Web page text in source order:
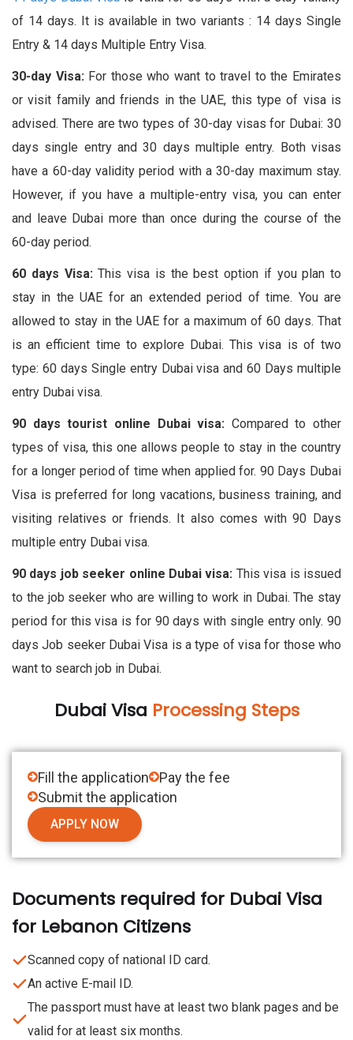
of 14 days. It is available in two variants : 14 days Single
Entry & 14 days Multiple Entry Visa.
30-day Visa:For those who want to travel to the Emirates
or visit family and friends in the UAE, this type of visa is
advised. There are two types of 30-day visas for Dubai: 30
days single entry and 30 days multiple entry. Both visas
have a 60-day validity period with a 30-day maximum stay.
However, if you have a multiple-entry visa, you can enter
and leave Dubai more than once during the course of the
60-day period.
60 days Visa:This visa is the best option if you plan to
stay in the UAE for an extended period of time. You are
allowed to stay in the UAE for a maximum of 60 days. That
is an efficient time to explore Dubai. This visa is of two
type: 60 days Single entry Dubai visa and 60 Days multiple
entry Dubai visa.
90 days tourist online Dubai visa: Compared to other
types of visa, this one allows people to stay in the country
for a longer period of time when applied for. 90 Days Dubai
Visa is preferred for long vacations, business training, and
visiting relatives or friends. It also comes with 90 Days
multiple entry Dubai visa.
90 days job seeker online Dubai visa: This visa is issued
to the job seeker who are willing to work in Dubai. The stay
period for this visa is for 90 days with single entry only. 90
days Job seeker Dubai Visa is a type of visa for those who
want to search job in Dubai.
Dubai Visa Processing Steps
Fill the application
Pay the fee
Submit the application
APPLY NOW
Documents required for Dubai Visa
for Lebanon Citizens
Scanned copy of national ID card.
An active E-mail ID.
The passport must have at least two blank pages and be
valid for at least six months.